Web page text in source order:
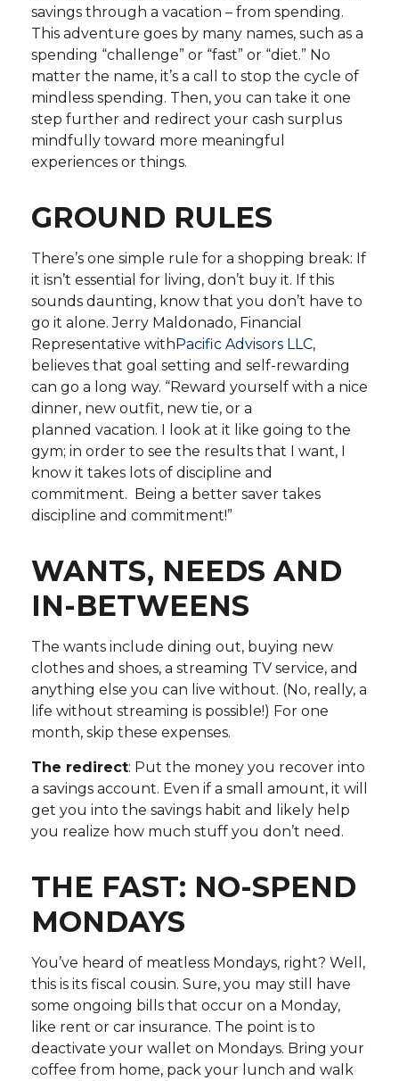
savings through a vacation – from spending.
This adventure goes by many names, such as a
spending “challenge” or “fast” or “diet.” No
matter the name, it’s a call to stop the cycle of
mindless spending. Then, you can take it one
step further and redirect your cash surplus
mindfully toward more meaningful
experiences or things.
GROUND RULES
There’s one simple rule for a shopping break: If
it isn’t essential for living, don’t buy it. If this
sounds daunting, know that you don’t have to
go it alone. Jerry Maldonado, Financial
Representative withPacific Advisors LLC,
believes that goal setting and self-rewarding
can go a long way. “Reward yourself with a nice
dinner, new outfit, new tie, or a
planned vacation. I look at it like going to the
gym; in order to see the results that I want, I
know it takes lots of discipline and
commitment. Being a better saver takes
discipline and commitment!”
WANTS, NEEDS AND
IN-BETWEENS
The wants include dining out, buying new
clothes and shoes, a streaming TV service, and
anything else you can live without. (No, really, a
life without streaming is possible!) For one
month, skip these expenses.
The redirect: Put the money you recover into
a savings account. Even if a small amount, it will
get you into the savings habit and likely help
you realize how much stuff you don’t need.
THE FAST: NO-SPEND
MONDAYS
You’ve heard of meatless Mondays, right? Well,
this is its fiscal cousin. Sure, you may still have
some ongoing bills that occur on a Monday,
like rent or car insurance. The point is to
deactivate your wallet on Mondays. Bring your
coffee from home, pack your lunch and walk